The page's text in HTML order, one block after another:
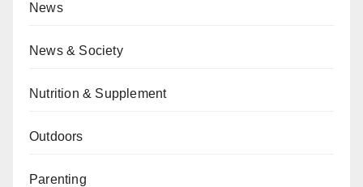
News
News & Society
Nutrition & Supplement
Outdoors
Parenting